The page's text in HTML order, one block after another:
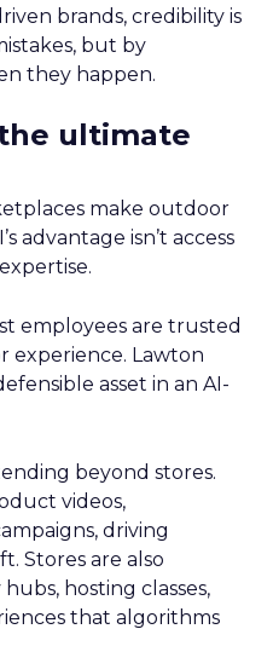
brands, credibility is
but by
they happen.
ultimate
make outdoor
advantage isn’t access
employees are trusted
experience. Lawton
asset in an AI-
beyond stores.
videos,
driving
Stores are also
hosting classes,
that algorithms